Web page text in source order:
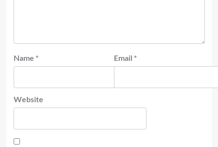
Name * Email *
Website